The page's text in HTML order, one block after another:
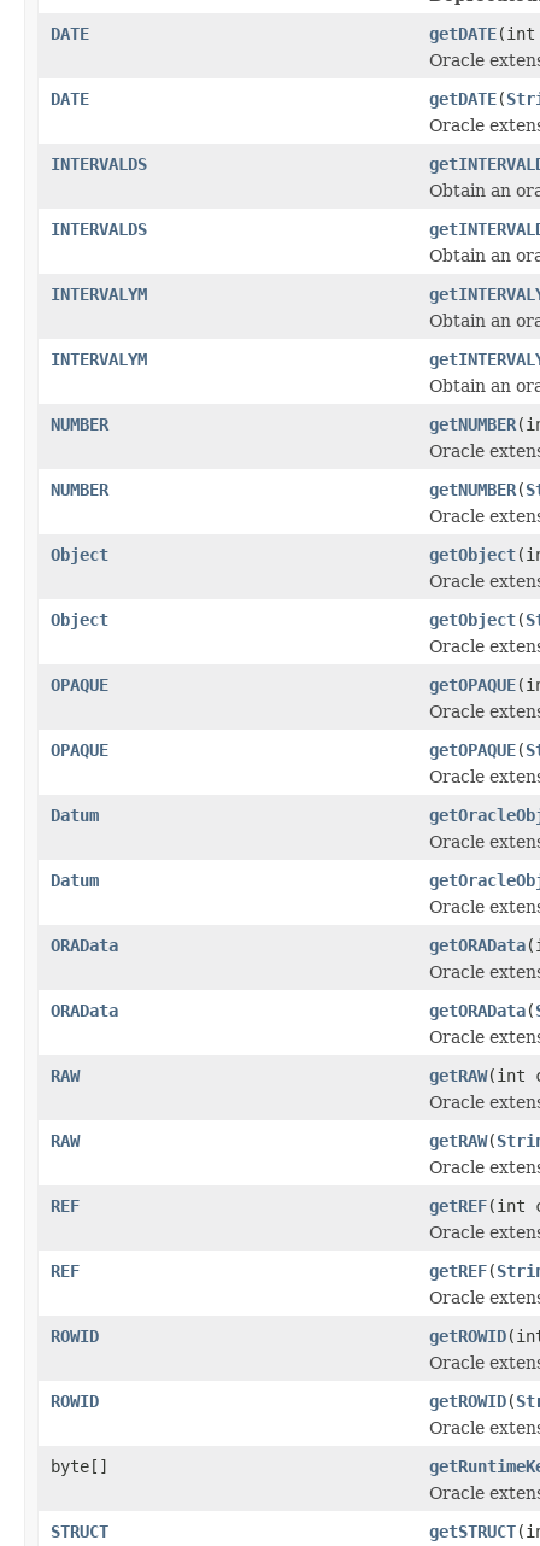
DATE
getDATE(int
Oracle
DATE
getDATE(
Oracle
INTERVALDS
Obtain an
INTERVALDS
Obtain an
INTERVALYM
Obtain an
INTERVALYM
Obtain an
NUMBER
getNUMBER
Oracle
NUMBER
getNUMBER(
Oracle
Object
getObject
Oracle
Object
getObject(
Oracle
OPAQUE
getOPAQUE
Oracle
OPAQUE
getOPAQUE(
Oracle
Datum
Oracle
Datum
Oracle
ORAData
getORAData
Oracle
ORAData
getORAData(
Oracle
RAW
getRAW(int
Oracle
RAW
getRAW(
Oracle
REF
getREF(int
Oracle
REF
getREF(
Oracle
ROWID
getROWID
Oracle
ROWID
getROWID(
Oracle
byte[]
Oracle
STRUCT
getSTRUCT